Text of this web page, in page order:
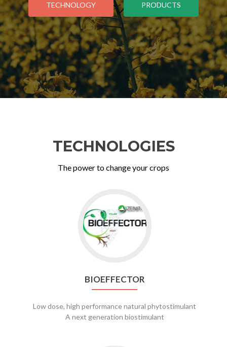
TECHNOLOGY PRODUCTS
TECHNOLOGIES
The power to change your crops
to
BioEffector
BIOEFFECTOR
Low dose, high performance natural phytostimulant
A next generation biostimulant